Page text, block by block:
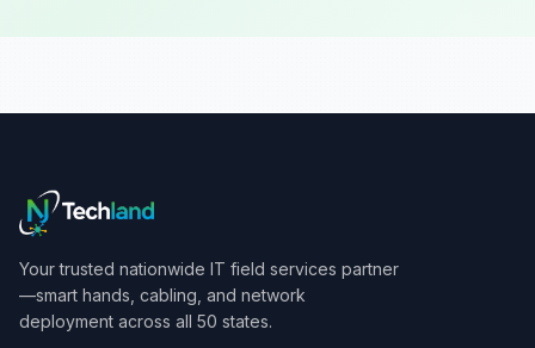
Mississippi
Missouri
Your trusted nationwide IT field services partner
—smart hands, cabling, and network
deployment across all 50 states.